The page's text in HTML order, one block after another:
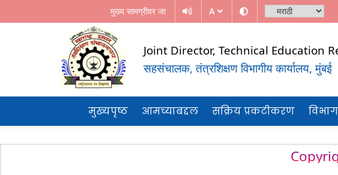
मुख्य सामग्रीवर जा A
Joint Director, Technical Education
सहसंचालक, तंत्रशिक्षण विभागीय कार्यालय, मुंबई
REGIONAL DIRECTORATE OF TECHNICAL
EDUCATION, MUMBAI
मुख्यपृष्ठ आमच्याबद्दल सक्रिय प्रकटीकरण विभाग